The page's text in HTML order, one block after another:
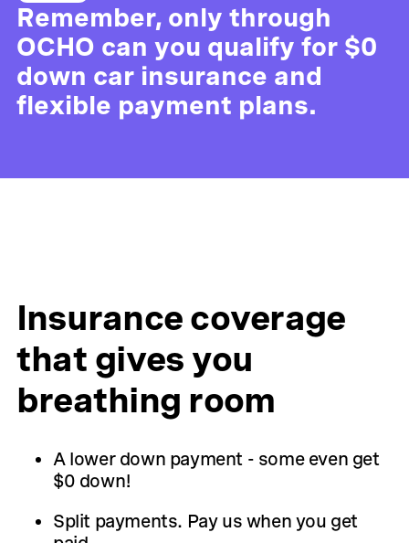
Remember, only through
OCHO can you qualify for $0
down car insurance and
flexible payment plans.
Insurance coverage
that gives you
breathing room
A lower down payment - some even get
$0 down!
Split payments. Pay us when you get